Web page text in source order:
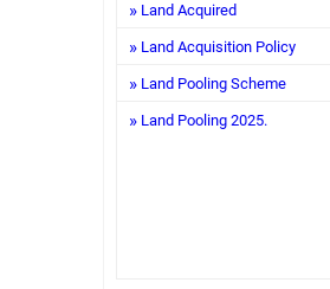
Land Acquired
Land Acquisition Policy
Land Pooling Scheme
Land Pooling 2025.